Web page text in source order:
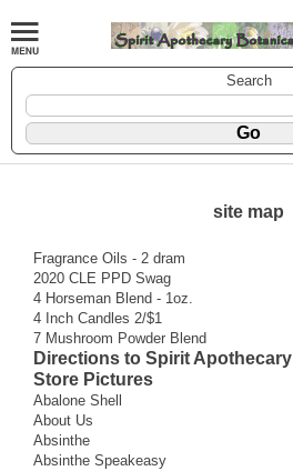
Search
site map
Fragrance Oils - 2 dram
2020 CLE PPD Swag
4 Horseman Blend - 1oz.
4 Inch Candles 2/$1
7 Mushroom Powder Blend
Directions to Spirit Apothecary
Store Pictures
Abalone Shell
About Us
Absinthe
Absinthe Speakeasy